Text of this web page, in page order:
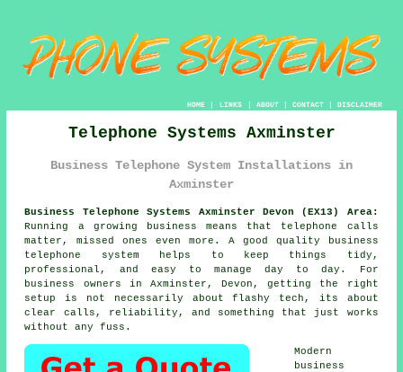
HOME| LINKS | ABOUT| CONTACT| DISCLAIMER
Telephone Systems Axminster
Business Telephone System Installations in
Axminster
Business Telephone Systems Axminster Devon (EX13) Area:
Running a growing business means that telephone calls
matter, missed ones even more. A good quality
business
telephone system
helps to keep things tidy,
professional, and easy to manage day to day. For
business owners in Axminster, Devon, getting the right
setup is not necessarily about flashy tech, its about
clear calls, reliability, and something that just works
without any fuss.
Modern
business